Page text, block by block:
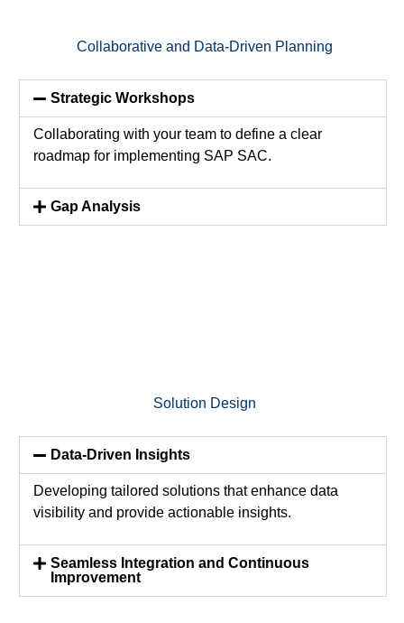
Collaborative and Data-Driven Planning
Strategic Workshops
Collaborating with your team to define a clear
roadmap for implementing SAP SAC.
Gap Analysis
Solution Design
Data-Driven Insights
Developing tailored solutions that enhance data
visibility and provideactionable insights.
Seamless Integration and Continuous
Improvement